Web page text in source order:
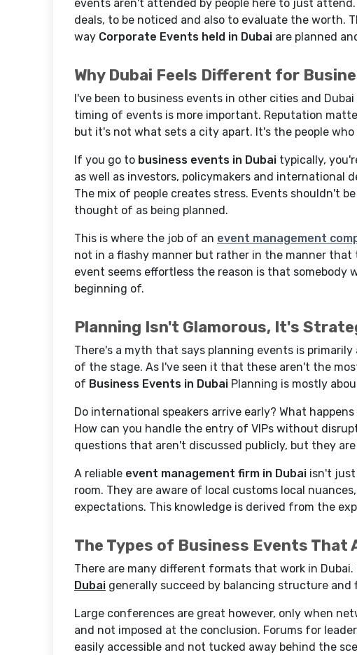
events aren't attended by people here to just
deals, to be noticed and also to evaluate the worth.
way Corporate Events held in Dubai are planned
Why Dubai Feels Different for
I've been to business events in other cities and
timing of events is more important. Reputation
but it's not what sets a city apart. It's the people
If you go to business events in Dubai typically,
as well as investors, policymakers and international
The mix of people creates stress. Events shouldn't
thought of as being planned.
This is where the job of an event management
not in a flashy manner but rather in the manner
event seems effortless the reason is that somebody
beginning of.
Planning Isn't Glamorous, It's
There's a myth that says planning events is
of the stage. As I've seen it that these aren't the
of Business Events in Dubai Planning is mostly
Do international speakers arrive early? What
How can you handle the entry of VIPs without
questions that aren't discussed publicly, but they
A reliable event management firm in Dubai isn't just
room. They are aware of local customs local
expectations. This knowledge is derived from the
The Types of Business Events That
There are many different formats that work in Dubai.
Dubai generally succeed by balancing structure and
Large conferences are great however, only when
and not imposed at the conclusion. Forums for
easily accessible and not tucked away behind the